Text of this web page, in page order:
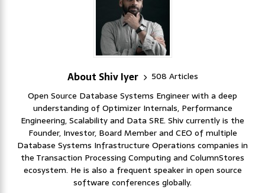
About Shiv Iyer
508 Articles
Open Source Database Systems Engineer with a deep
understanding of Optimizer Internals, Performance
Engineering, Scalability and Data SRE. Shiv currently is the
Founder, Investor, Board Member and CEO of multiple
Database Systems Infrastructure Operations companies in
the Transaction Processing Computing and ColumnStores
ecosystem. He is also a frequent speaker in open source
software conferences globally.